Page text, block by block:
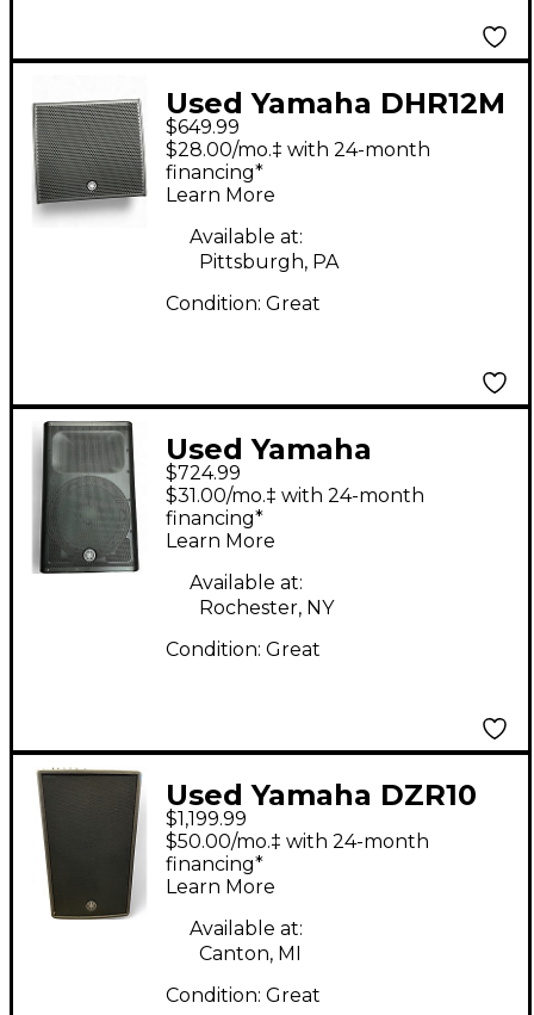
Used Yamaha DHR12M
Powered Speaker
$649.99
$28.00/mo.‡ with 24-month
financing*
Learn More
Available at:
Pittsburgh, PA
Condition: Great
Used Yamaha
DXR15MKII Powered
Speaker
$724.99
$31.00/mo.‡ with 24-month
financing*
Learn More
Available at:
Rochester, NY
Condition: Great
Used Yamaha DZR10
Powered Speaker
$1,199.99
$50.00/mo.‡ with 24-month
financing*
Learn More
Available at:
Canton, MI
Condition: Great